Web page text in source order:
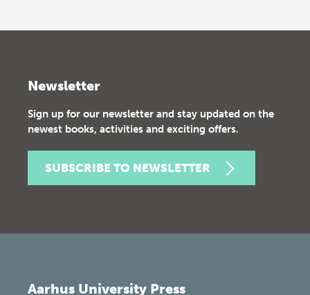
Newsletter
Sign up for our newsletter and stay updated on the
newest books, activities and exciting offers.
SUBSCRIBE TO NEWSLETTER
Aarhus University Press